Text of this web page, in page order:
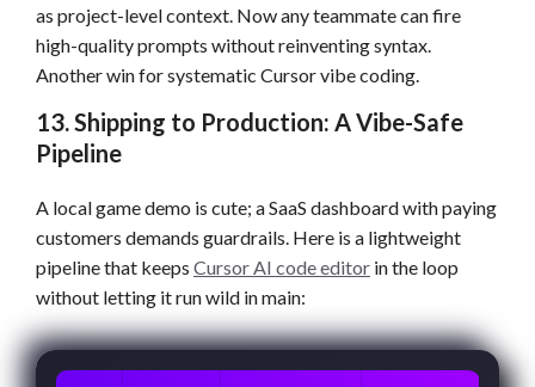
as project-level context. Now any teammate can fire
high-quality prompts without reinventing syntax.
Another win for systematic Cursor vibe coding.
13. Shipping to Production: A Vibe-Safe
Pipeline
A local game demo is cute; a SaaS dashboard with paying
customers demands guardrails. Here is a lightweight
pipeline that keeps Cursor AI code editor in the loop
without letting it run wild in main: